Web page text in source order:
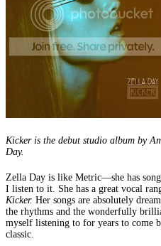
Kicker is the debut studio album by
Day.
Zella Day is like Metric—she has
I listen to it. She has a great vocal
Kicker. Her songs are absolutely
the rhythms and the wonderfully
myself listening to for years to come
classic.